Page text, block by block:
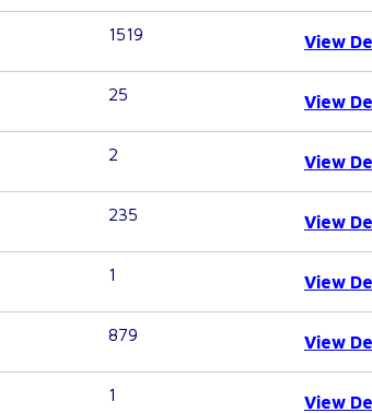
1519 View
25 View
2 View
235 View
1 View
879 View
1 View